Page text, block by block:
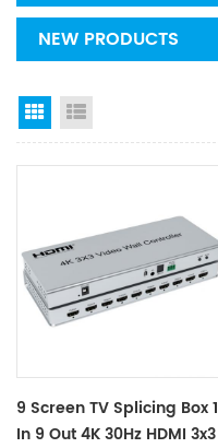
NEW PRODUCTS
Grid View
9 Screen TV Splicing Box 1
In 9 Out 4K 30Hz HDMI 3x3